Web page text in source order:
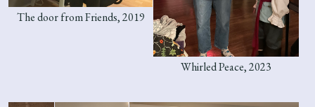
The door from Friends, 2019
Whirled Peace, 2023